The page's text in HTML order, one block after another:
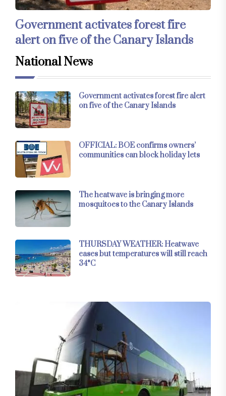
Government activates forest fire
alert on five of the Canary Islands
National News
Government activates forest fire alert
on five of the Canary Islands
OFFICIAL: BOE confirms owners’
communities can block holiday lets
The heatwave is bringing more
mosquitoes to the Canary Islands
THURSDAY WEATHER: Heatwave
eases but temperatures will still reach
34°C